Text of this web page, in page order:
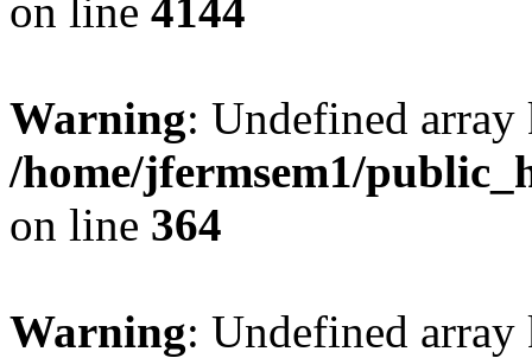
on line 4144
Warning: Undefined
/home/jfermsem1/
on line 364
Warning: Undefined